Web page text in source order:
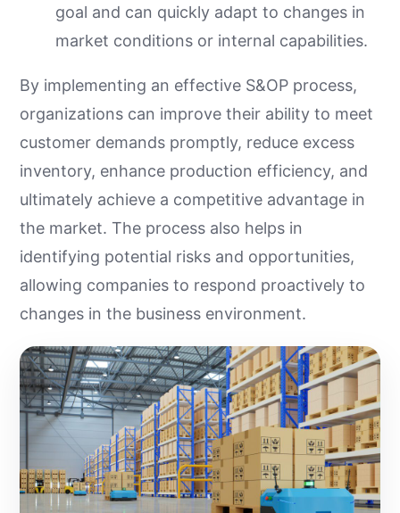
goal and can quickly adapt to changes in
market conditions or internal capabilities.
By implementing an effective S&OP process,
organizations can improve their ability to meet
customer demands promptly, reduce excess
inventory, enhance production efficiency, and
ultimately achieve a competitive advantage in
the market. The process also helps in
identifying potential risks and opportunities,
allowing companies to respond proactively to
changes in the business environment.